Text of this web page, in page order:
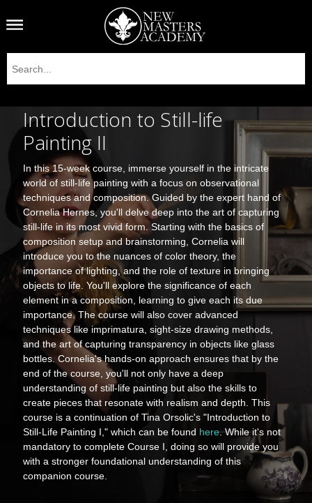
Introduction to Still-life
Painting II
In this 15-week course, immerse yourself in the intricate
world of still-life painting with a focus on observational
techniques and composition. Guided by the expert hand of
Cornelia Hernes, you'll delve deep into the art of capturing
still-life in its most vivid form. Starting with the basics of
composition setup and brainstorming, Cornelia will
introduce you to the nuances of color theory, the
importance of lighting, and the role of texture in bringing
objects to life. You'll explore the significance of each
element in a composition, learning to give each its due
importance. The course will also cover advanced
techniques like imprimatura, sight-size drawing methods,
and the art of capturing transparency in objects like glass
bottles. Cornelia's hands-on approach ensures that by the
end of the course, you'll not only have a deep
understanding of still-life painting but also the skills to
create pieces that resonate with realism and depth. This
course is a continuation of Tina Orsolic's "Introduction to
Still-Life Painting I," which can be found here. While it's not
mandatory to complete Course I, doing so will provide you
with a stronger foundational understanding of this
companion course.